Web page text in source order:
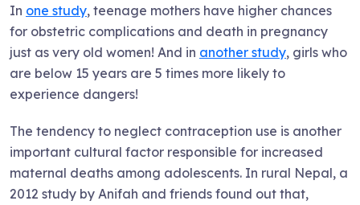
In one study, teenage mothers have higher chances
for obstetric complications and death in pregnancy
just as very old women! And in another study, girls who
are below 15 years are 5 times more likely to
experience dangers!
The tendency to neglect contraception use is another
important cultural factor responsible for increased
maternal deaths among adolescents. In rural Nepal, a
2012 study by Anifah and friends found out that,